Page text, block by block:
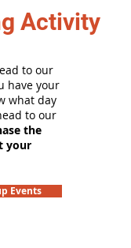
Activity
to our
have your
what day
to our
the
your
Events